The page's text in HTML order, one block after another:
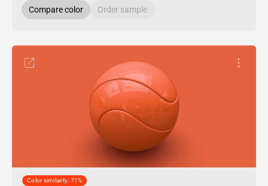
Compare color Order sample
Color similarity: 71%